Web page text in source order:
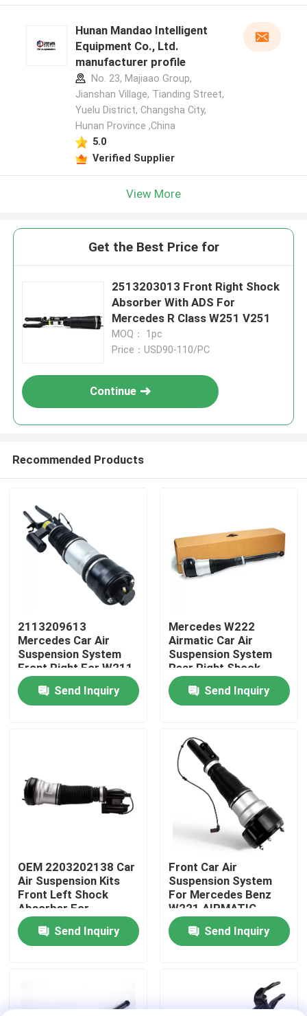
Products
Videos
Factory Tour
Contact Us
News
Car Air Suspension System
Hunan Mandao Intelligent
Equipment Co., Ltd.
manufacturer profile
No. 23, Majiaao Group,
Jianshan Village, Tianding Street,
Yuelu District, Changsha City,
Hunan Province ,China
5.0
Verified Supplier
View More
Get the Best Price for
2513203013 Front Right Shock
Absorber With ADS For
Mercedes R Class W251 V251
MOQ： 1pc
Price：USD90-110/PC
Continue
Recommended Products
2113209613
Mercedes Car Air
Suspension System
Front Right For W211
4MATIC
Send Inquiry
Mercedes W222
Airmatic Car Air
Suspension System
Rear Right Shock
Absorber
2223205213Send Inquiry
OEM 2203202138 Car
Air Suspension Kits
Front Left Shock
Absorber For
Mercedes-Benz W220
4MATICSend Inquiry
Front Car Air
Suspension System
For Mercedes Benz
W221 AIRMATIC
2213209313
Send Inquiry